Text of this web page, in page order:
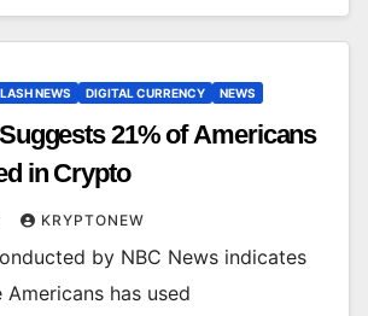
NEWS DIGITAL CURRENCY NEWS
21% of Americans
in Crypto
KRYPTONEW
by NBC News indicates
has used